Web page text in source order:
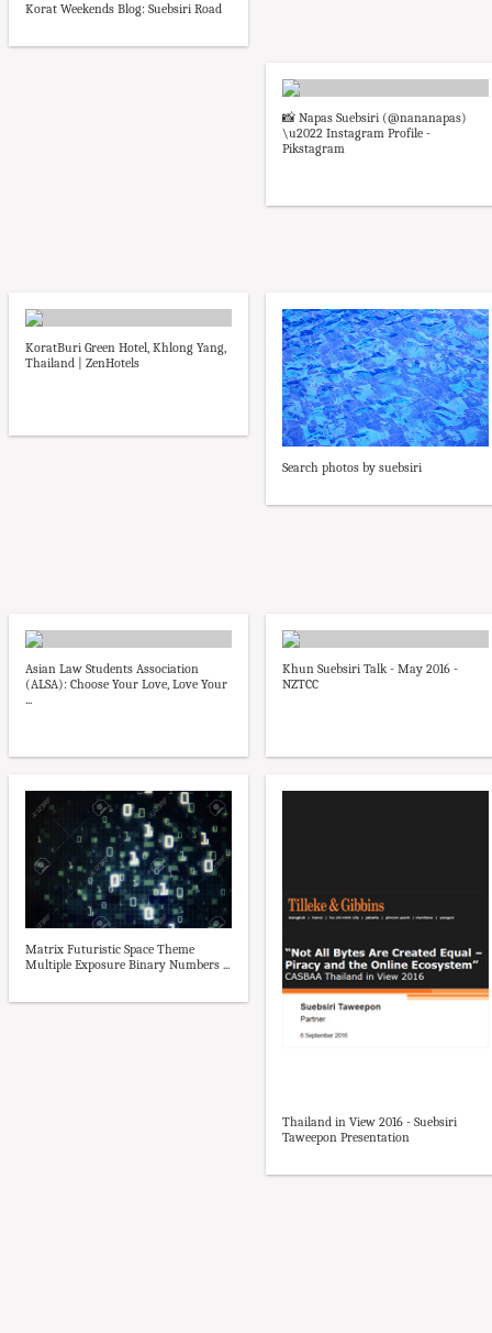
Korat Weekends Blog: Suebsiri Road
📸 Napas Suebsiri (@nananapas)
\u2022 Instagram Profile -
Pikstagram
KoratBuri Green Hotel, Khlong Yang,
Thailand | ZenHotels
Search photos by suebsiri
Asian Law Students Association
(ALSA): Choose Your Love, Love Your
...
Khun Suebsiri Talk - May 2016 -
NZTCC
Matrix Futuristic Space Theme
Multiple Exposure Binary Numbers ...
Thailand in View 2016 - Suebsiri
Taweepon Presentation